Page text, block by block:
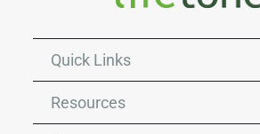
Quick Links
Resources